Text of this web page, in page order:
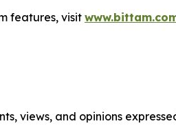
features, visit
views, and opinions